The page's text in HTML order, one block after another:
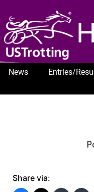
News Entries/
Share via: